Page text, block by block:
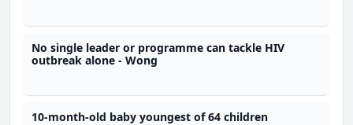
No single leader or programme can tackle HIV
outbreak alone - Wong
10-month-old baby youngest of 64 children